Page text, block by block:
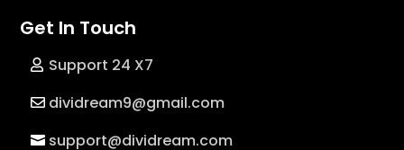
Get In Touch
Support 24 X7
dividream9@gmail.com
support@dividream.com